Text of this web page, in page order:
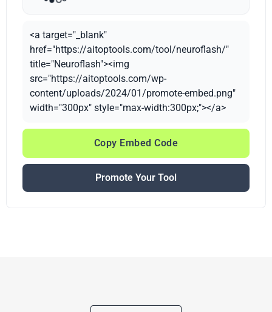
<a target="_blank"
href="https://aitoptools.com/tool/neuroflash/"
title="Neuroflash"><img
src="https://aitoptools.com/wp-
content/uploads/2024/01/promote-embed.png"
width="300px" style="max-width:300px;"></a>
Copy Embed Code
Promote Your Tool